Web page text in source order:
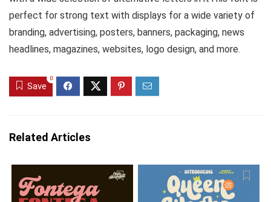
perfect for strong text with displays for a wide variety of
branding, advertising, posters, banners, packaging, news
headlines, magazines, websites, logo design, and more.
Save
0
Related Articles